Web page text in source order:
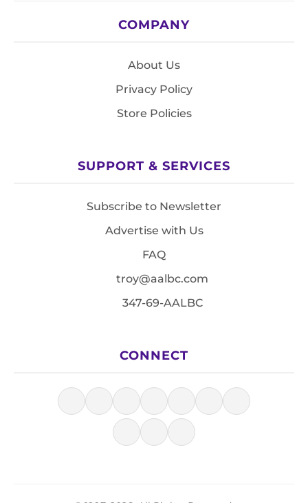
COMPANY
About Us
Privacy Policy
Store Policies
SUPPORT & SERVICES
Subscribe to Newsletter
Advertise with Us
FAQ
troy@aalbc.com
347-69-AALBC
CONNECT